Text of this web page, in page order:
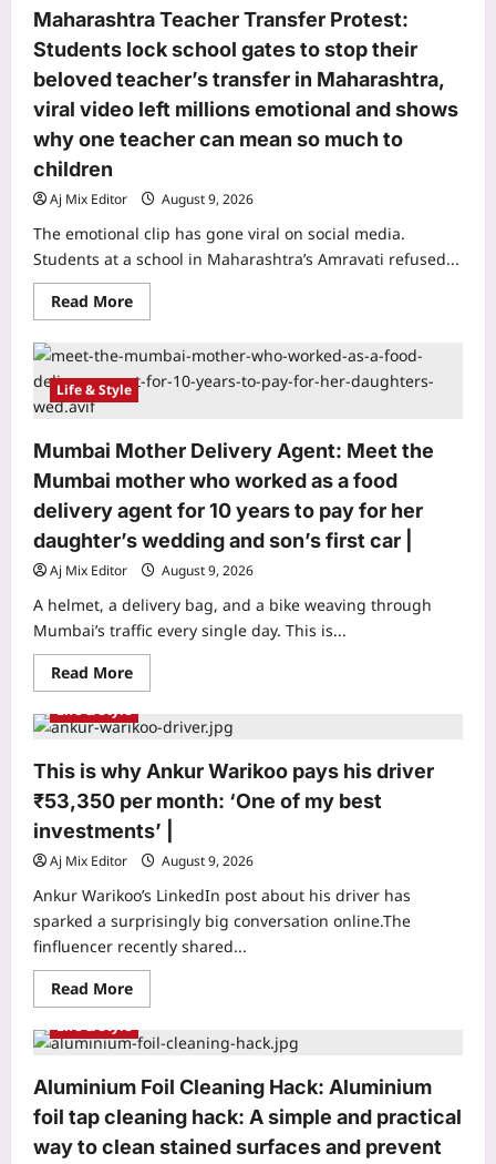
1836,
the
king
cobra
was
called
Hamadryas
hannah:
How
one
most
famous
snakes
got
its
Ophiophagus
hannah
Maharashtra Teacher Transfer Protest:
Students lock school gates to stop their
beloved teacher’s transfer in Maharashtra,
viral video left millions emotional and shows
why one teacher can mean so much to
children
Aj Mix Editor August 9, 2026
The emotional clip has gone viral on social media.
Students at a school in Maharashtra’s Amravati refused...
Read MoreRead
more
Maharashtra
Teacher
Transfer
Protest:
Students
school
gates
to
stop
their
beloved
teacher’s
transfer
in
Maharashtra,
viral
video
left
millions
emotional
and
shows
one
teacher
mean
so
much
to
children
Life & Style
Mumbai Mother Delivery Agent: Meet the
Mumbai mother who worked as a food
delivery agent for 10 years to pay for her
daughter’s wedding and son’s first car |
Aj Mix Editor August 9, 2026
A helmet, a delivery bag, and a bike weaving through
Mumbai’s traffic every single day. This is...
Read MoreRead
more
Mumbai
Mother
Agent:
Meet
the
Mumbai
mother
who
worked
as
a
food
delivery
agent
for
10
years
to
pay
for
her
wedding
and
son’s
first
|
Life & Style
This is why Ankur Warikoo pays his driver
₹53,350 per month: ‘One of my best
investments’ |
Aj Mix Editor August 9, 2026
Ankur Warikoo’s LinkedIn post about his driver has
sparked a surprisingly big conversation online.The
finfluencer recently shared...
Read MoreRead
more
This
is
Ankur
Warikoo
pays
his
driver
₹53,350
Life & Style
Aluminium Foil Cleaning Hack: Aluminium
foil tap cleaning hack: A simple and practical
way to clean stained surfaces and prevent